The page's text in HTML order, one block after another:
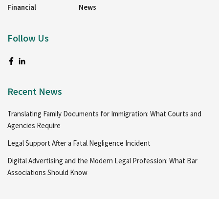
Financial
News
Follow Us
Recent News
Translating Family Documents for Immigration: What Courts and
Agencies Require
Legal Support After a Fatal Negligence Incident
Digital Advertising and the Modern Legal Profession: What Bar
Associations Should Know